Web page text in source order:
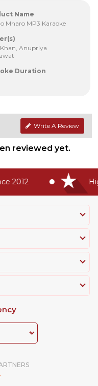
Name
Mharo MP3 Karaoke
Khan, Anupriya
Duration
Write A Review
reviewed yet.
2012